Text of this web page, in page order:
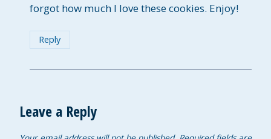
forgot how much I love these cookies. Enjoy!
Reply
Leave a Reply